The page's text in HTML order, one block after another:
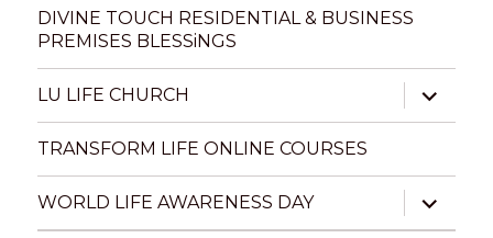
DIVINE TOUCH RESIDENTIAL & BUSINESS
PREMISES BLESSiNGS
LU LIFE CHURCH
expand
child
menu
TRANSFORM LIFE ONLINE COURSES
WORLD LIFE AWARENESS DAY
expand
child
menu